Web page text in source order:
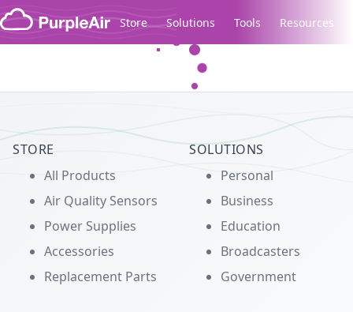
Skip to content
Store Solutions Tools Resources
STORE
All Products
Air Quality Sensors
Power Supplies
Accessories
Replacement Parts
SOLUTIONS
Personal
Business
Education
Broadcasters
Government